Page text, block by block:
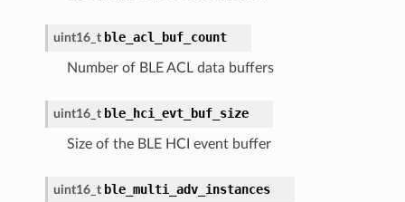
uint16_t ble_acl_buf_count
Number of BLE ACL data buffers
uint16_t ble_hci_evt_buf_size
Size of the BLE HCI event buffer
uint16_t ble_multi_adv_instances